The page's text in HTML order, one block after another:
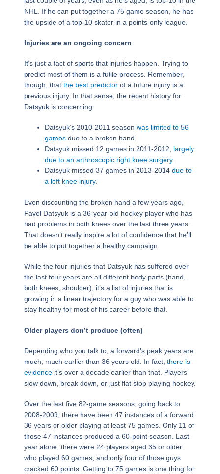
NHL. If he can put together a 75 game season, he has
the upside of a top-10 skater in a points-only league.
Injuries are an ongoing concern
It’s just a fact of sports that injuries happen. Trying to
predict most of them is a futile process. Remember,
though, that the best predictorof a future injury is a
previous injury. In that sense, the recent history for
Datsyuk is concerning:
Datsyuk’s 2010-2011 season was limited to 56
gamesdue to a broken hand.
Datsyuk missed 12 games in 2011-2012, largely
due to an arthroscopic right knee surgery.
Datsyuk missed 37 games in 2013-2014 due to
a left knee injury.
Even discounting the broken hand a few years ago,
Pavel Datsyuk is a 36-year-old hockey player who has
had problems in both knees over the last three years.
That doesn’t really inspire a lot of confidence that he’ll
be able to put together a healthy campaign.
While the four injuries that Datsyuk has suffered over
the last four years are all different body parts (hand,
both knees, shoulder), it’s a list of injuries that is
growing in a linear trajectory for a guy who was able to
stay healthy for most of his career before that.
Older players don’t produce (often)
Depending who you talk to, a forward’s peak years are
much, much earlier than 36 years old. In fact, there is
evidenceit’s over a decade earlier than that. Players
slow down, break down, or just flat stop playing hockey.
Over the last five 82-game seasons, going back to
2008-2009, there have been 47 instances of a forward
36 years or older playing at least 75 games. Only 11 of
those 47 instances produced a 60-point season. Last
year alone, there were 24 players aged 35 or older
who played 60 games, and only four of those guys
cracked 60 points. Getting to 75 games is one thing for